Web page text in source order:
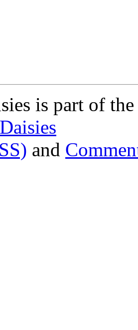
is part of
and